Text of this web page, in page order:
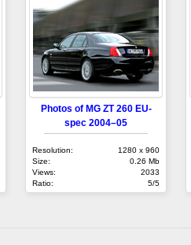
Photos of MG ZT 260 EU-
spec 2004–05
Resolution:
1280 x 960
Size:
0.26 Mb
Views:
2033
Ratio:
5/5